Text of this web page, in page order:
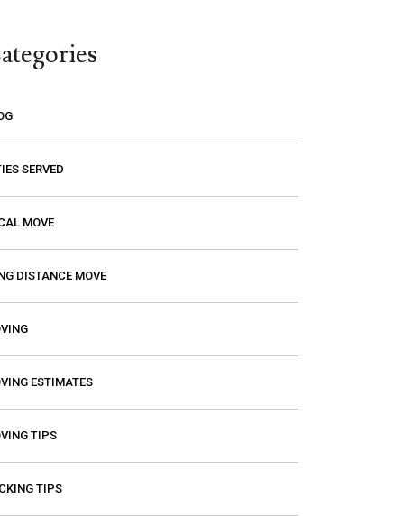
much higher! Excalibur gave me a
SERVED
MOVE
DISTANCE MOVE
ESTIMATES
TIPS
TIPS